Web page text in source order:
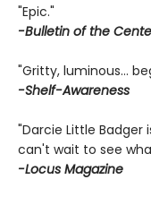
"Epic."
-Bulletin of the
"Gritty, luminous…
-Shelf-Awareness
"Darcie Little Badger
can't wait to see
-Locus Magazine